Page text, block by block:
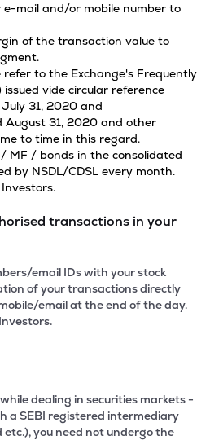
mail and/or mobile number to
of the transaction value to
to the Exchange's Frequently
issued vide circular reference
31, 2020 and
August 31, 2020 and other
to time in this regard.
MF / bonds in the consolidated
by NSDL/CDSL every month.
transactions in your
email IDs with your stock
of your transactions directly
email at the end of the day.
dealing in securities markets -
a SEBI registered intermediary
etc.), you need not undergo the